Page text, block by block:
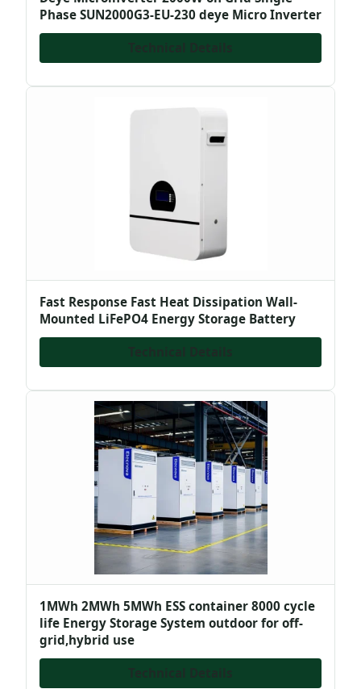
Phase SUN2000G3-EU-230 deye Micro Inverter
Fast Response Fast Heat Dissipation Wall-
Mounted LiFePO4 Energy Storage Battery
1MWh 2MWh 5MWh ESS container 8000 cycle
life Energy Storage System outdoor for off-
grid,hybrid use